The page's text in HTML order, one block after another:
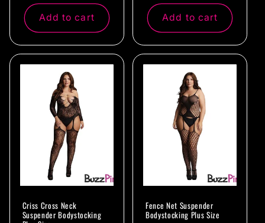
price
Add to cart
price
Add to cart
Criss Cross Neck
Suspender Bodystocking
Fence Net Suspender
Bodystocking Plus Size